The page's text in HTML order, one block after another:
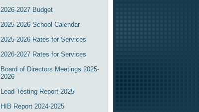
2026-2027 Budget
2025-2026 School Calendar
2025-2026 Rates for Services
2026-2027 Rates for Services
Board of Directors Meetings 2025-
2026
Lead Testing Report 2025
HIB Report 2024-2025